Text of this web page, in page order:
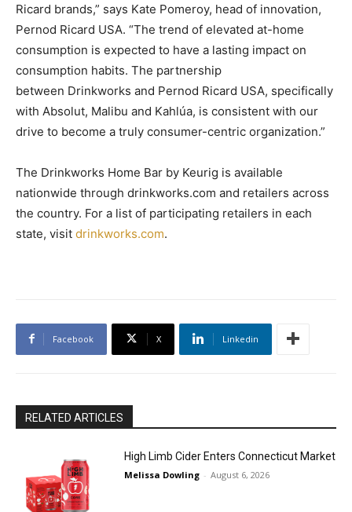
Ricard brands,” says Kate Pomeroy, head of innovation,
Pernod Ricard USA. “The trend of elevated at-home
consumption is expected to have a lasting impact on
consumption habits. The partnership
between Drinkworks and Pernod Ricard USA, specifically
with Absolut, Malibu and Kahlúa, is consistent with our
drive to become a truly consumer-centric organization.”
The Drinkworks Home Bar by Keurig is available
nationwide through drinkworks.com and retailers across
the country. For a list of participating retailers in each
state, visit drinkworks.com.
Facebook X Linkedin
RELATED ARTICLES
High Limb Cider Enters Connecticut Market
Melissa Dowling - August 6, 2026